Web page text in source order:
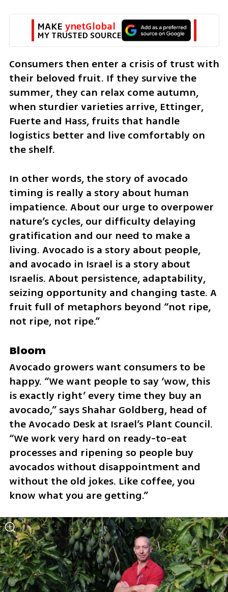
MAKE ynetGlobal
MY TRUSTED SOURCE
Consumers then enter a crisis of trust with
their beloved fruit. If they survive the
summer, they can relax come autumn,
when sturdier varieties arrive, Ettinger,
Fuerte and Hass, fruits that handle
logistics better and live comfortably on
the shelf.
In other words, the story of avocado
timing is really a story about human
impatience. About our urge to overpower
nature’s cycles, our difficulty delaying
gratification and our need to make a
living. Avocado is a story about people,
and avocado in Israel is a story about
Israelis. About persistence, adaptability,
seizing opportunity and changing taste. A
fruit full of metaphors beyond “not ripe,
not ripe, not ripe.”
Bloom
Avocado growers want consumers to be
happy. “We want people to say ‘wow, this
is exactly right’ every time they buy an
avocado,” says Shahar Goldberg, head of
the Avocado Desk at Israel’s Plant Council.
“We work very hard on ready-to-eat
processes and ripening so people buy
avocados without disappointment and
without the old jokes. Like coffee, you
know what you are getting.”